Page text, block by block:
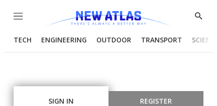
Menu
Show
TECH ENGINEERING OUTDOOR TRANSPORT
SIGN IN REGISTER